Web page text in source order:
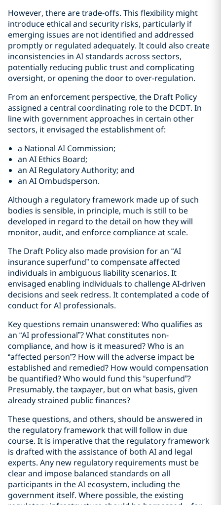
However, there are trade-offs. This flexibility might
introduce ethical and security risks, particularly if
emerging issues are not identified and addressed
promptly or regulated adequately. It could also create
inconsistencies in AI standards across sectors,
potentially reducing public trust and complicating
oversight, or opening the door to over-regulation.
From an enforcement perspective, the Draft Policy
assigned a central coordinating role to the DCDT. In
line with government approaches in certain other
sectors, it envisaged the establishment of:
a National AI Commission;
an AI Ethics Board;
an AI Regulatory Authority; and
an AI Ombudsperson.
Although a regulatory framework made up of such
bodies is sensible, in principle, much is still to be
developed in regard to the detail on how they will
monitor, audit, and enforce compliance at scale.
The Draft Policy also made provision for an “AI
insurance superfund” to compensate affected
individuals in ambiguous liability scenarios. It
envisaged enabling individuals to challenge AI-driven
decisions and seek redress. It contemplated a code of
conduct for AI professionals.
Key questions remain unanswered: Who qualifies as
an “AI professional”? What constitutes non-
compliance, and how is it measured? Who is an
“affected person”? How will the adverse impact be
established and remedied? How would compensation
be quantified? Who would fund this “superfund”?
Presumably, the taxpayer, but on what basis, given
already strained public finances?
These questions, and others, should be answered in
the regulatory framework that will follow in due
course. It is imperative that the regulatory framework
is drafted with the assistance of both AI and legal
experts. Any new regulatory requirements must be
clear and impose balanced standards on all
participants in the AI ecosystem, including the
government itself. Where possible, the existing